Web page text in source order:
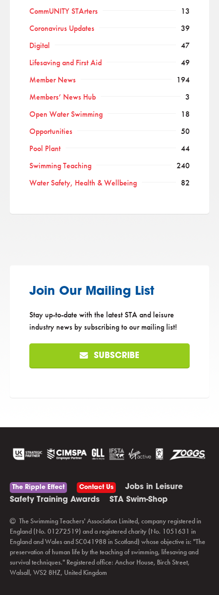
CommUNITY STArters
13
Coronavirus Updates
39
Digital
47
Lifesaving and First Aid
49
Member News
194
Members’ News Hub
3
Open Water Swimming
18
Opportunities
50
Pool Plant
44
Swimming Teaching
240
Water Safety, Health & Wellbeing
82
Join Our Mailing List
Stay up-to-date with the latest STA and leisure
industry news by subscribing to our mailing list!
SUBSCRIBE
The Ripple Effect Contact Us
Jobs in Leisure
Safety Training Awards
STA Swim-Shop
The Swimming Teachers' Association Limited, company registered in
England (No. 01272519) and a registered charity (No. 1051631 in
England and Wales and SC041988 in Scotland) whose objective is: "The
preservation of human life by the teaching of swimming, lifesaving and
survival techniques." Registered office: Anchor House, Birch Street,
Walsall, WS2 8HZ, United Kingdom